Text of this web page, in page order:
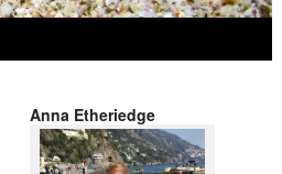
Anna Etheriedge